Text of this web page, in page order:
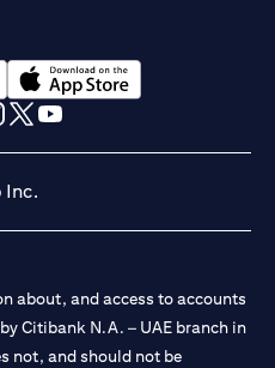
tab
opens in a new tab
Inc.
about, and access to accounts
Citibank N.A. – UAE branch in
not, and should not be